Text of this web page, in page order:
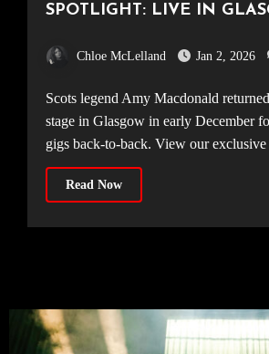
SPOTLIGHT: LIVE IN
Chloe McLelland Jan 2, 2026
Scots legend Amy Macdonald returned to a familiar
stage in Glasgow in early December
gigs back-to-back. View our exclusive
Read Now